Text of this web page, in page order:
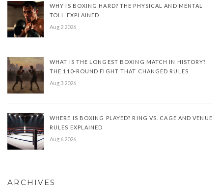
WHY IS BOXING HARD? THE PHYSICAL AND MENTAL
TOLL EXPLAINED
Aug 2 2026
WHAT IS THE LONGEST BOXING MATCH IN HISTORY?
THE 110-ROUND FIGHT THAT CHANGED RULES
Aug 3 2026
WHERE IS BOXING PLAYED? RING VS. CAGE AND VENUE
RULES EXPLAINED
Aug 6 2026
ARCHIVES